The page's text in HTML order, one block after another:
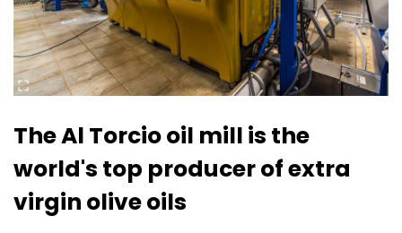
The Al Torcio oil mill is the
world's top producer of extra
virgin olive oils